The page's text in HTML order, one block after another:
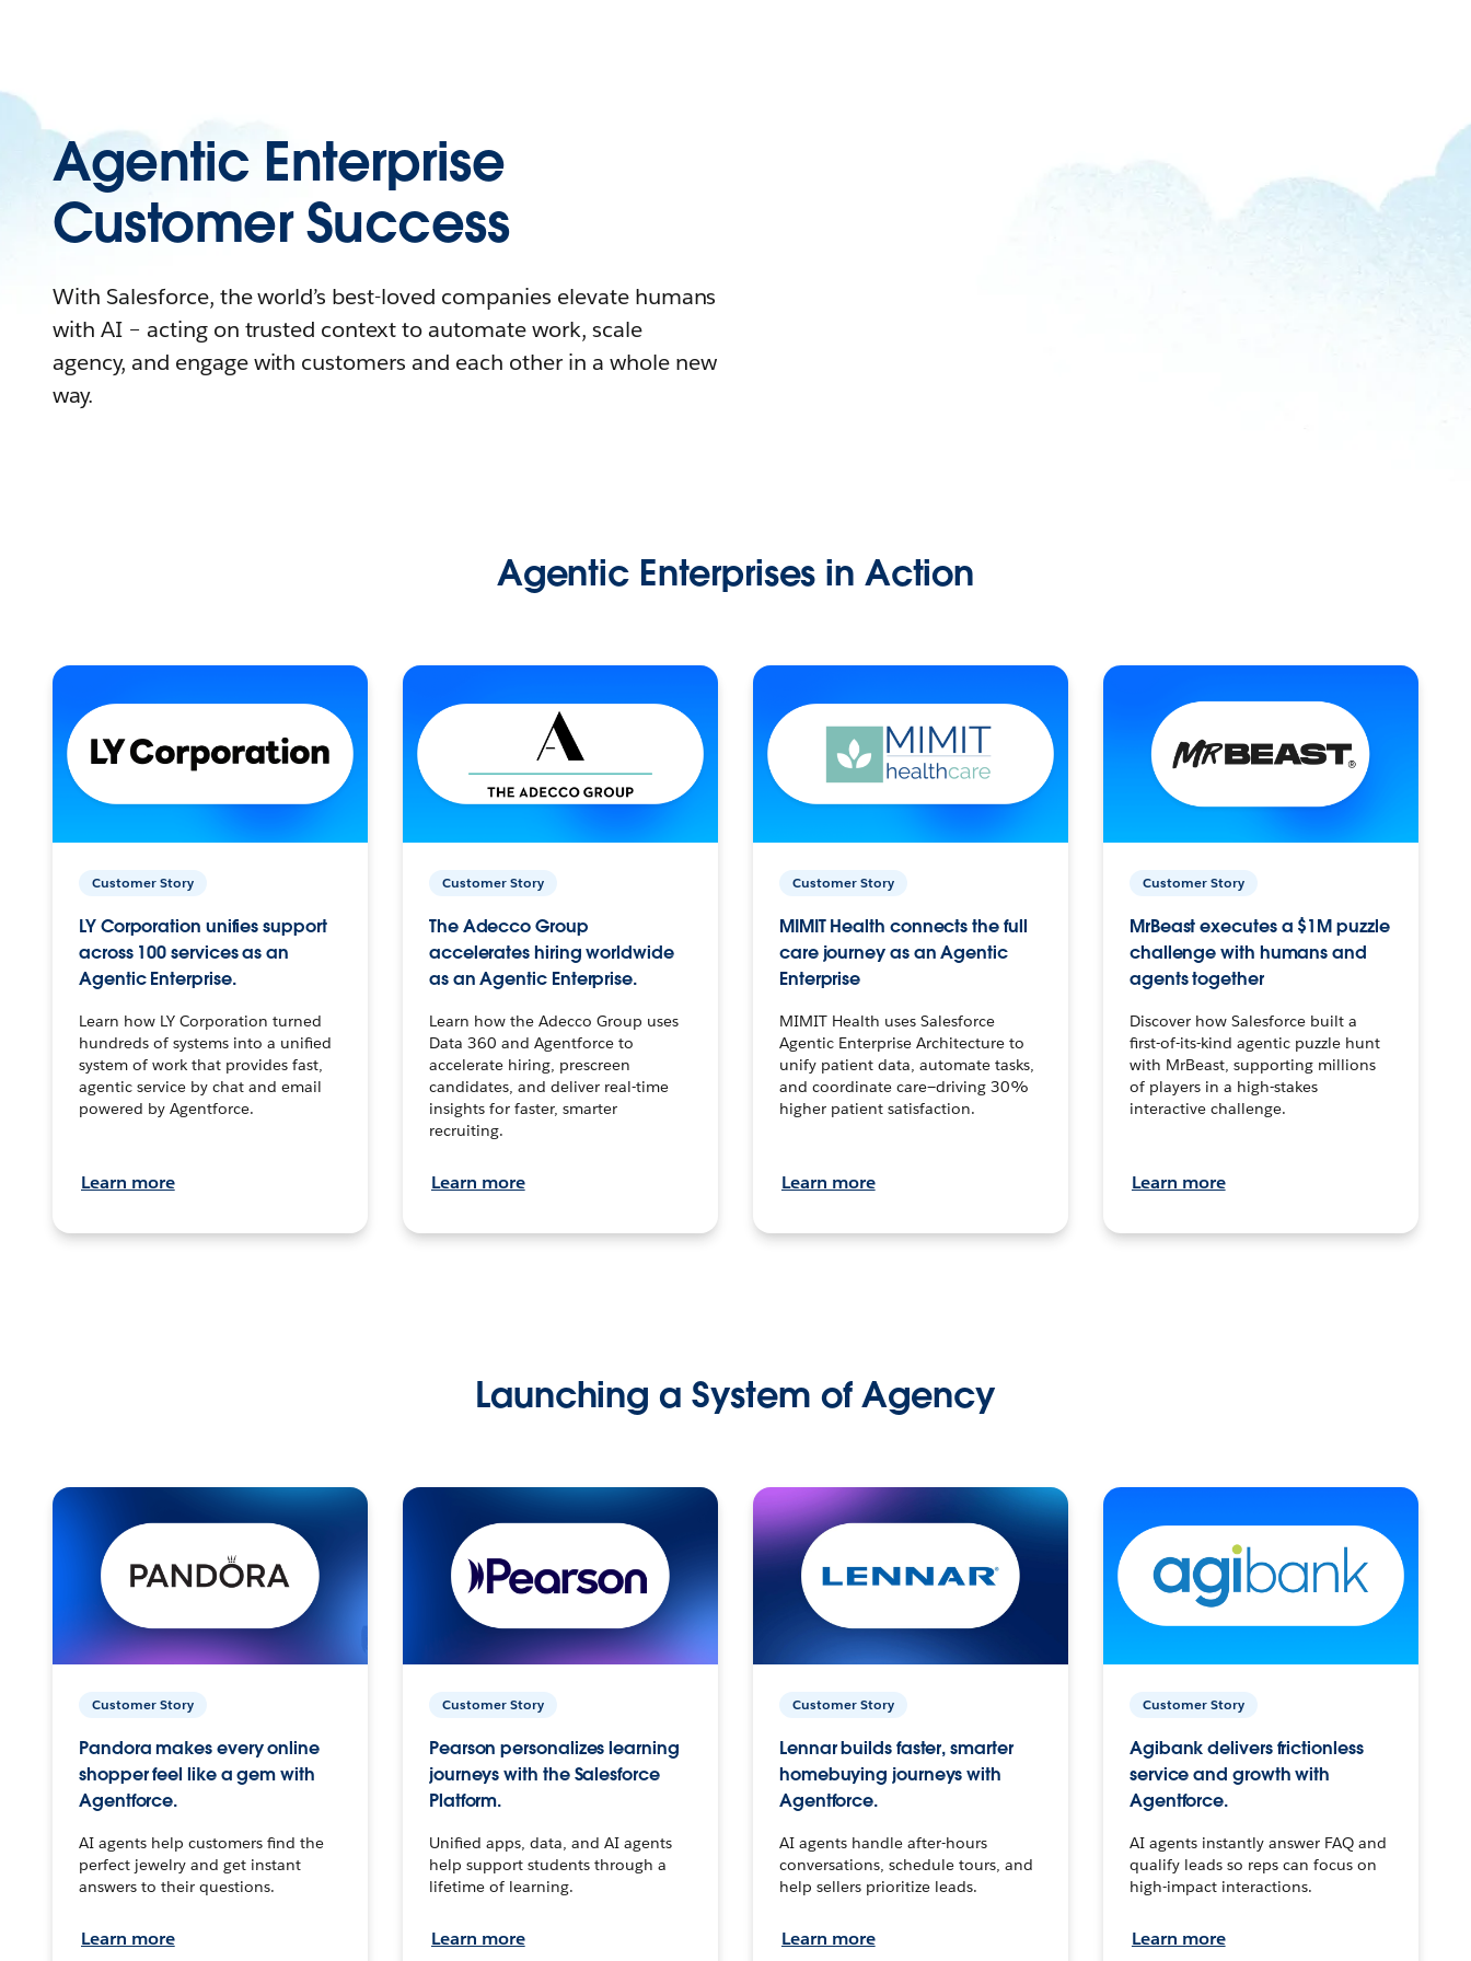
Agentic Enterprise
Customer Success
With Salesforce, the world’s best-loved companies elevate humans
with AI – acting on trusted context to automate work, scale
agency, and engage with customers and each other in a whole new
way.
Agentic Enterprises in Action
Customer Story
LY Corporation unifies support
across 100 services as an
Agentic Enterprise.
Learn how LY Corporation turned
hundreds of systems into a unified
system of work that provides fast,
agentic service by chat and email
powered by Agentforce.
Learn more
Customer Story
The Adecco Group
accelerates hiring worldwide
as an Agentic Enterprise.
Learn how the Adecco Group uses
Data 360 and Agentforce to
accelerate hiring, prescreen
candidates, and deliver real-time
insights for faster, smarter
recruiting.
Learn more
Customer Story
MIMIT Health connects the full
care journey as an Agentic
Enterprise
MIMIT Health uses Salesforce
Agentic Enterprise Architecture to
unify patient data, automate tasks,
and coordinate care—driving 30%
higher patient satisfaction.
Learn more
Customer Story
MrBeast executes a $1M puzzle
challenge with humans and
agents together
Discover how Salesforce built a
first-of-its-kind agentic puzzle hunt
with MrBeast, supporting millions
of players in a high-stakes
interactive challenge.
Learn more
Launching a System of Agency
Customer Story
Pandora makes every online
shopper feel like a gem with
Agentforce.
AI agents help customers find the
perfect jewelry and get instant
answers to their questions.
Learn more
Customer Story
Pearson personalizes learning
journeys with the Salesforce
Platform.
Unified apps, data, and AI agents
help support students through a
lifetime of learning.
Learn more
Customer Story
Lennar builds faster, smarter
homebuying journeys with
Agentforce.
AI agents handle after-hours
conversations, schedule tours, and
help sellers prioritize leads.
Learn more
Customer Story
Agibank delivers frictionless
service and growth with
Agentforce.
AI agents instantly answer FAQ and
qualify leads so reps can focus on
high-impact interactions.
Learn more